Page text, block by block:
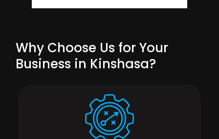
Why Choose Us for Your
Business in Kinshasa?